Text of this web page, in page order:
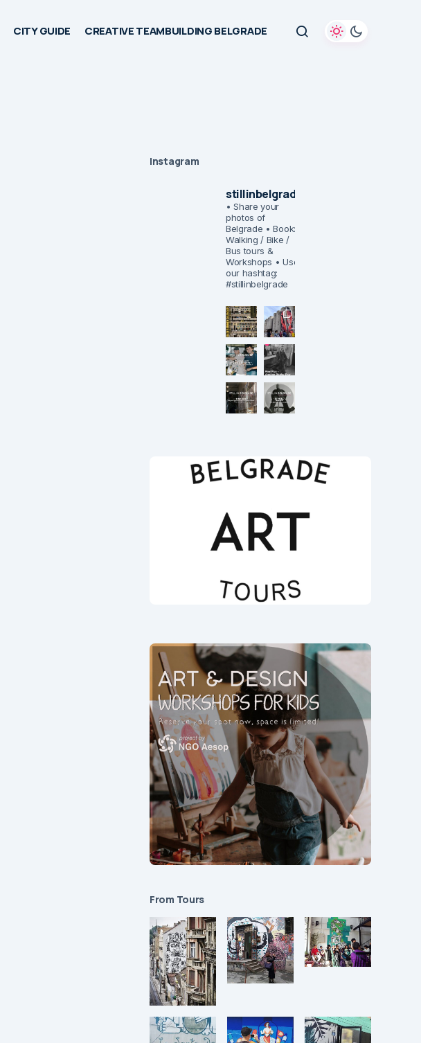
CITY GUIDE CREATIVE TEAMBUILDING BELGRADE
Instagram
stillinbelgrade
• Share your
photos of
Belgrade • Book:
Walking / Bike /
Bus tours &
Workshops • Use
our hashtag:
#stillinbelgrade
From Tours